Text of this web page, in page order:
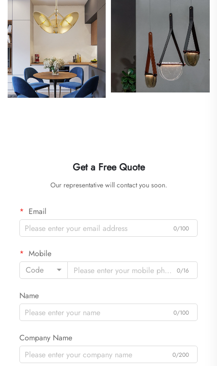
Get a Free Quote
Our representative will contact you soon.
Email
0/100
Mobile
Code
0/16
Name
0/100
Company Name
0/200